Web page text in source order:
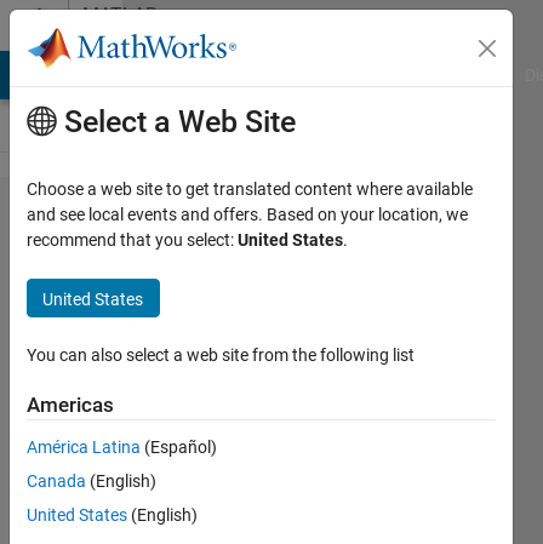
Skip to contentMATLAB
Answers
Why am I
not able
to use 32-
bit DLL
COM
Objects in
64-bit
MATLAB?
Select a Web Site
Choose a web site to get translated content where available
and see local events and offers. Based on your location, we
recommend that you select:United States.
United States
You can also select a web site from the following list
Americas
América Latina (Español)
Canada (English)
United States (English)